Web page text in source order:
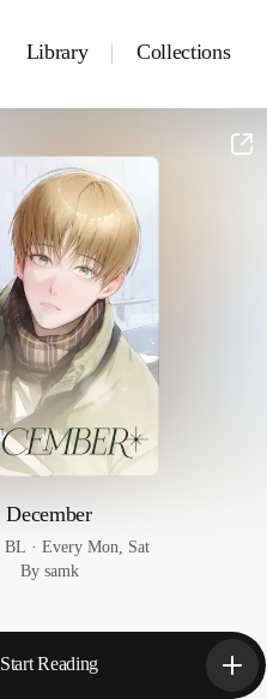
Library Collections
December
BL · Every Mon, Sat
By samk
Start Reading